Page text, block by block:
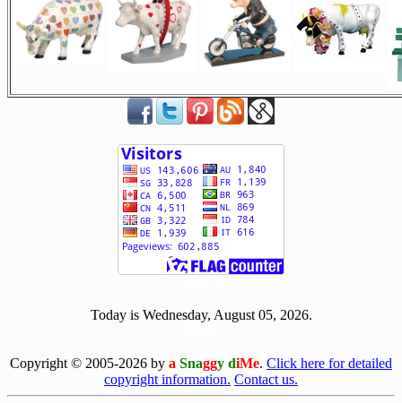
Today is Wednesday, August 05, 2026.
Copyright © 2005-2026 by a Snaggy diMe. Click here for detailed
copyright information. Contact us.